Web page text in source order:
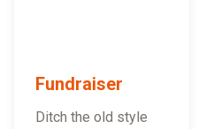
Fundraiser
Ditch the old style